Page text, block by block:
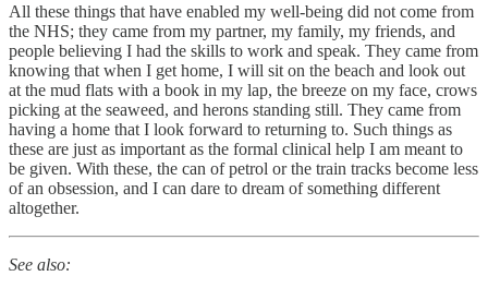
All these things that have enabled my well-being did not come from
the NHS; they came from my partner, my family, my friends, and
people believing I had the skills to work and speak. They came from
knowing that when I get home, I will sit on the beach and look out
at the mud flats with a book in my lap, the breeze on my face, crows
picking at the seaweed, and herons standing still. They came from
having a home that I look forward to returning to. Such things as
these are just as important as the formal clinical help I am meant to
be given. With these, the can of petrol or the train tracks become less
of an obsession, and I can dare to dream of something different
altogether.
See also: